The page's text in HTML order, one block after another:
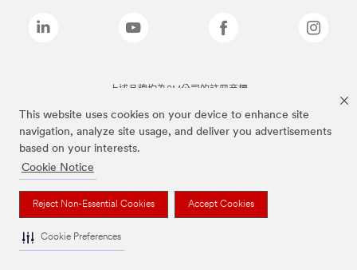
This website uses cookies on your device to enhance site
navigation, analyze site usage, and deliver you advertisements
based on your interests.
Cookie Notice
Reject Non-Essential Cookies Accept Cookies
Cookie Preferences
上述品牌均為3M公司的註冊商標